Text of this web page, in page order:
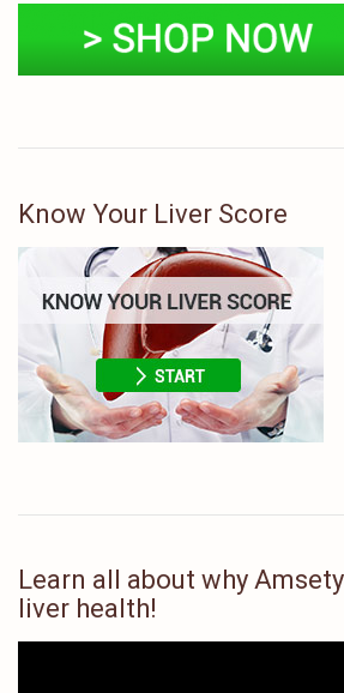
Know Your Liver Score
Learn all about why
liver health!